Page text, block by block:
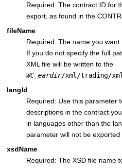
Required: The contract ID for
export, as found in the
fileName
Required: The name you want
If you do not specify the full
XML file will be written to the
WC_eardir/xml/trading/xml
langId
Required: Use this parameter
descriptions in the contract
in languages other than the
parameter will not be exported
xsdName
Required: The XSD file name